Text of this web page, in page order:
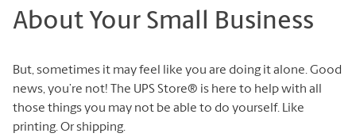
About Your Small Business
But, sometimes it may feel like you are doing it alone. Good
news, you’re not! The UPS Store® is here to help with all
those things you may not be able to do yourself. Like
printing. Or shipping.